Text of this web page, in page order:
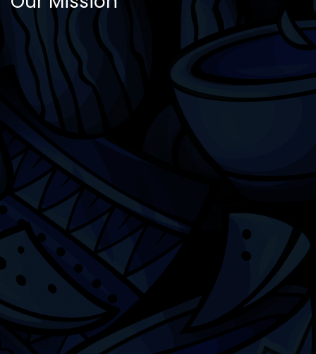
International Latino Cultural Center of
Chicago
ILCC 501(c)(3)
Chicago Latino Cinema
Chicago Latino Film
Festival
Privacy
Terms & Conditions